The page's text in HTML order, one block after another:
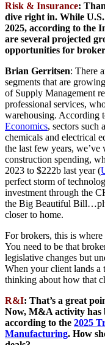
Risk & Insurance:
dive right in. While
2025, according to the
are several projected
opportunities for
Brian Gerritsen: There
segments that are
of Supply Management
professional services,
warehousing. According
Economics, sectors such
chemicals and electrical
the last few years, we’ve
construction spending,
2023 to $222b last year (
perfect storm of
investment through the
the Big Beautiful
closer to home.
For brokers, this is
You need to be that
legislative changes but
When your client lands a
thinking about how that
R&I: That’s a great
Now, M&A activity has
according to the 2025
Manufacturing. How